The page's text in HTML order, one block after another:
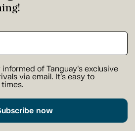
of Tanguay's exclusive
via email. It's easy to
now